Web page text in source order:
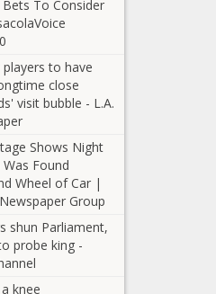
To Consider
to have
close
visit bubble - L.A.
Shows Night
Was Found
Wheel of Car |
Group
shun Parliament,
probe king -
knee